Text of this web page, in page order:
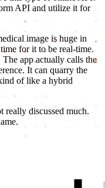
API and utilize it for
image is huge in
for it to be real-time.
app actually calls the
It can quarry the
of like a hybrid
really discussed much.